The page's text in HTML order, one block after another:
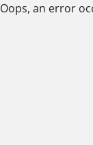
Oops, an error